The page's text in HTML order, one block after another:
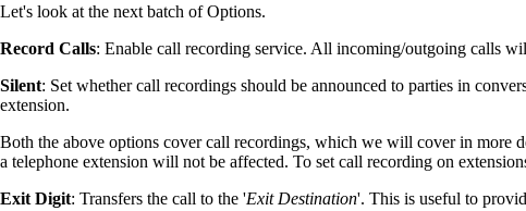
Let's look at the next batch of Options.
Record Calls: Enable call recording service. All incoming/outgoing calls
Silent: Set whether call recordings should be announced to parties in
extension.
Both the above options cover call recordings, which we will cover in more
a telephone extension will not be affected. To set call recording on
Exit Digit: Transfers the call to the 'Exit Destination'. This is useful to